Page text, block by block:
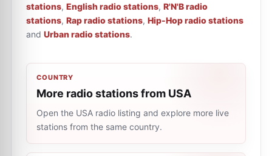
stations, English radio stations, R'N'B radio
stations, Rap radio stations, Hip-Hop radio stations
and Urban radio stations.
COUNTRY
More radio stations from USA
Open the USA radio listing and explore more live
stations from the same country.